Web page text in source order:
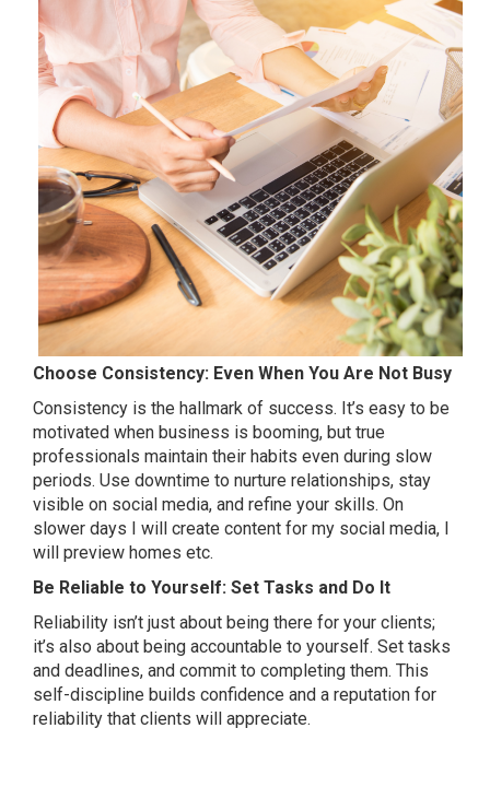
Choose Consistency: Even When You Are Not Busy
Consistency is the hallmark of success. It’s easy to be
motivated when business is booming, but true
professionals maintain their habits even during slow
periods. Use downtime to nurture relationships, stay
visible on social media, and refine your skills. On
slower days I will create content for my social media, I
will preview homes etc.
Be Reliable to Yourself: Set Tasks and Do It
Reliability isn’t just about being there for your clients;
it’s also about being accountable to yourself. Set tasks
and deadlines, and commit to completing them. This
self-discipline builds confidence and a reputation for
reliability that clients will appreciate.